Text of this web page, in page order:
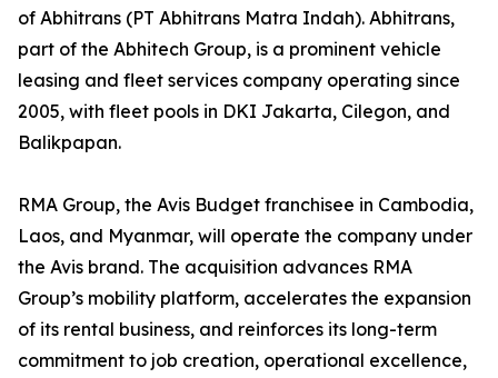
of Abhitrans (PT Abhitrans Matra Indah). Abhitrans,
part of the Abhitech Group, is a prominent vehicle
leasing and fleet services company operating since
2005, with fleet pools in DKI Jakarta, Cilegon, and
Balikpapan.
RMA Group, the Avis Budget franchisee in Cambodia,
Laos, and Myanmar, will operate the company under
the Avis brand. The acquisition advances RMA
Group’s mobility platform, accelerates the expansion
of its rental business, and reinforces its long-term
commitment to job creation, operational excellence,